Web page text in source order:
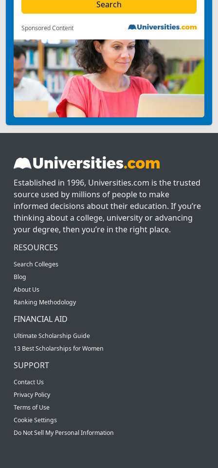
Sponsored Content
Established in 1996, Universities.com is the trusted
source used by millions of people to make
informed decisions about their education. If you’re
thinking about a college, university or advancing
your degree, then you’re in the right place.
RESOURCES
Search Colleges
Blog
About Us
Ranking Methodology
FINANCIAL AID
Ultimate Scholarship Guide
13 Best Scholarships for Women
SUPPORT
Contact Us
Privacy Policy
Terms of Use
Cookie Settings
Do Not Sell My Personal Information